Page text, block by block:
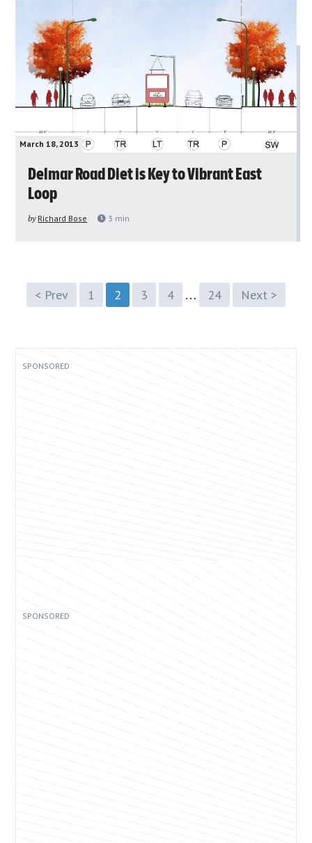
March 18, 2013
Delmar Road Diet is Key to Vibrant East
Loop
by Richard Bose 3 min
< Prev 1 2 3 4 … 24 Next >